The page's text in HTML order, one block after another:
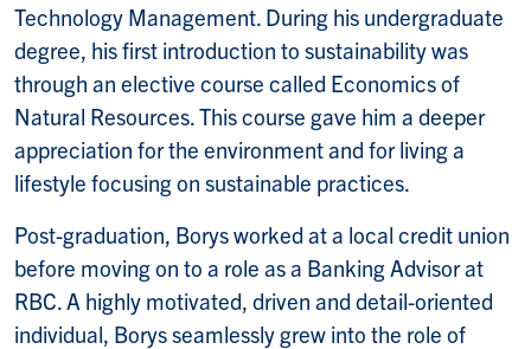
Technology Management. During his undergraduate
degree, his first introduction to sustainability was
through an elective course called Economics of
Natural Resources. This course gave him a deeper
appreciation for the environment and for living a
lifestyle focusing on sustainable practices.
Post-graduation, Borys worked at a local credit union
before moving on to a role as a Banking Advisor at
RBC. A highly motivated, driven and detail-oriented
individual, Borys seamlessly grew into the role of